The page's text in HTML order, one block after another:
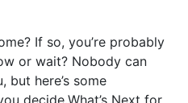
If so, you’re probably
or wait? Nobody can
but here’s some
decide.What’s Next for